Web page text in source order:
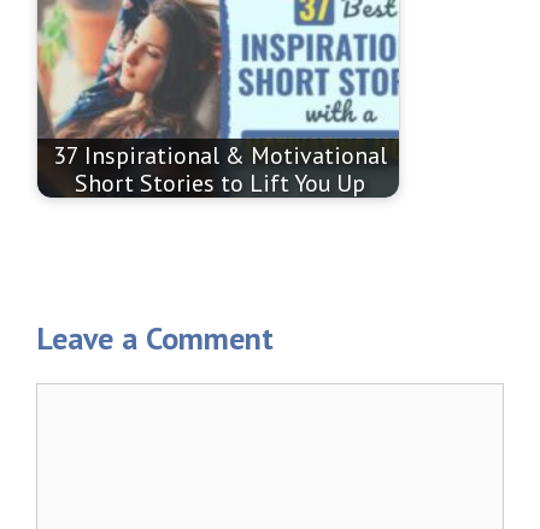
37 Inspirational & Motivational
Short Stories to Lift You Up
Leave a Comment